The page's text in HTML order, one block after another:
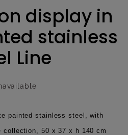
display in
stainless
Line
painted stainless steel, with
collection, 50 x 37 x h 140 cm